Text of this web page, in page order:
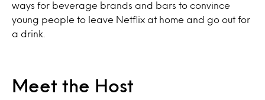
ways for beverage brands and bars to convince
young people to leave Netflix at home and go out for
a drink.
Meet the Host